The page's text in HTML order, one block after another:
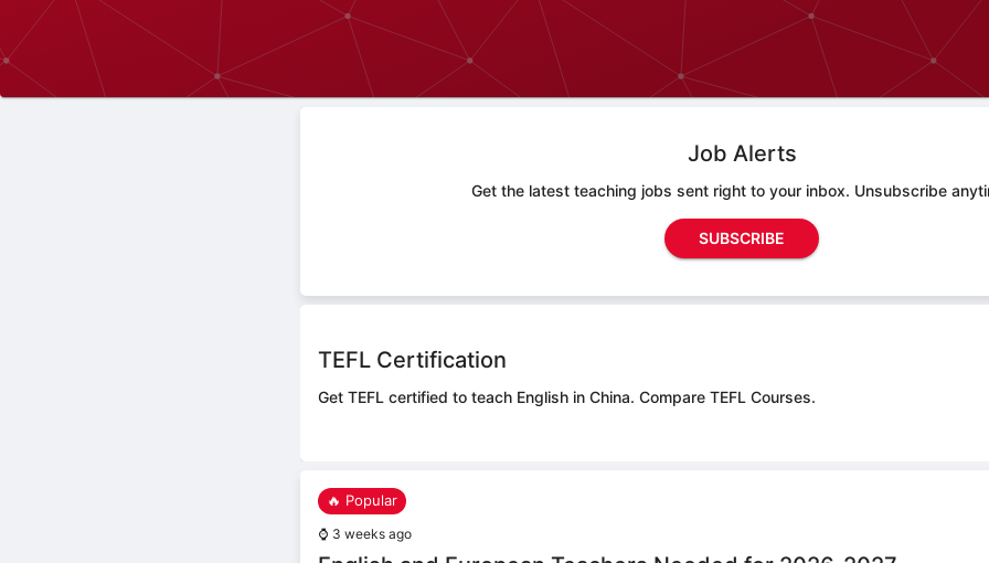
Job Alerts
Get the latest teaching jobs sent right to your inbox. Unsubscribe
SUBSCRIBE
TEFL Certification
Get TEFL certified to teach English in China. Compare TEFL Courses.
🔥 Popular
⌚ 3 weeks ago